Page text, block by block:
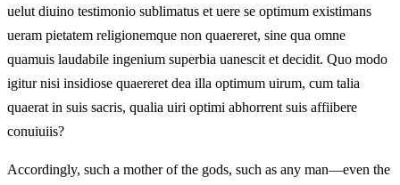
uelut diuino testimonio sublimatus et uere se optimum existimans
ueram pietatem religionemque non quaereret, sine qua omne
quamuis laudabile ingenium superbia uanescit et decidit. Quo modo
igitur nisi insidiose quaereret dea illa optimum uirum, cum talia
quaerat in suis sacris, qualia uiri optimi abhorrent suis affiibere
conuiuiis?
Accordingly, such a mother of the gods, such as any man—even the